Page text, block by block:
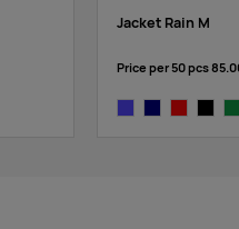
Jacket Rain M
Price per 50 pcs